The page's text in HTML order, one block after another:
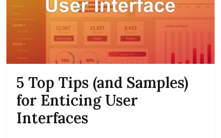
5 Top Tips (and Samples)
for Enticing User
Interfaces